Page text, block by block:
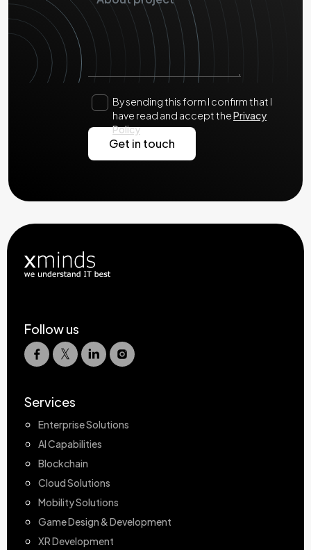
By sending this form I confirm that I
have read and accept thePrivacy
Policy
Follow us
Services
Enterprise Solutions
AI Capabilities
Blockchain
Cloud Solutions
Mobility Solutions
Game Design & Development
XR Development